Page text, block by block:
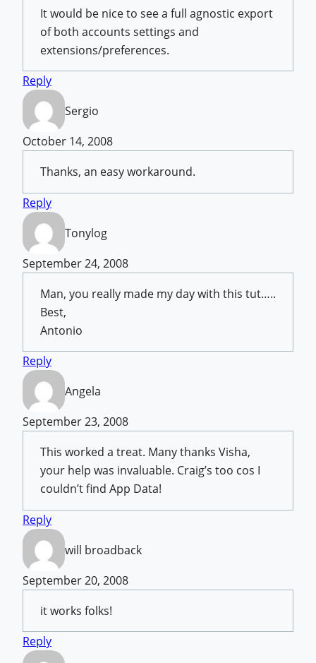
It would be nice to see a full agnostic export
of both accounts settings and
extensions/preferences.
Reply
Sergio
October 14, 2008
Thanks, an easy workaround.
Reply
Tonylog
September 24, 2008
Man, you really made my day with this tut…..
Best,
Antonio
Reply
Angela
September 23, 2008
This worked a treat. Many thanks Visha,
your help was invaluable. Craig’s too cos I
couldn’t find App Data!
Reply
will broadback
September 20, 2008
it works folks!
Reply